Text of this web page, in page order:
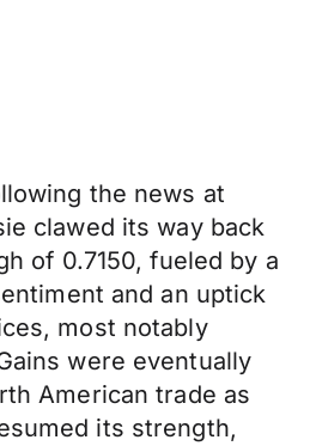
the news at
clawed its way back
of 0.7150, fueled by a
and an uptick
most notably
were eventually
American trade as
its strength,